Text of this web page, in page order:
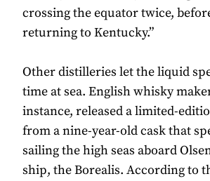
crossing the equator twice,
returning to Kentucky.”
Other distilleries let the liquid
time at sea. English whisky
instance, released a limited-
from a nine-year-old cask that
sailing the high seas aboard
ship, the Borealis. According to